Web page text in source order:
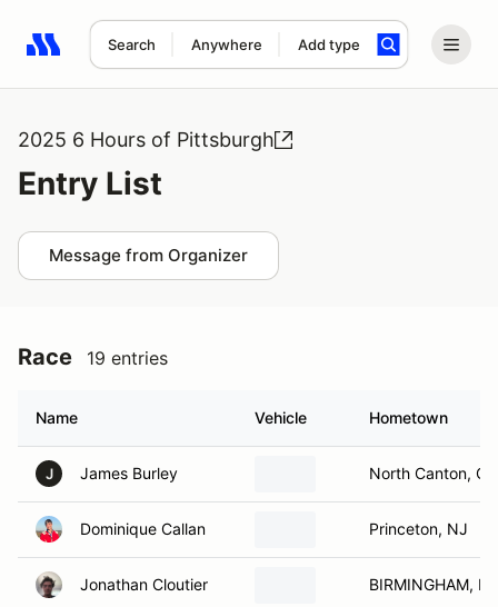
Search Anywhere Add type
Search results: No search term
2025 6 Hours of Pittsburgh
Entry List
Message from Organizer
Race 19 entries
Name Vehicle Hometown
J James Burley North Canton, OH
Dominique Callan Princeton, NJ
Jonathan Cloutier BIRMINGHAM, MI